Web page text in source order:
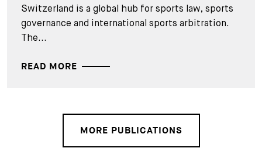
Switzerland is a global hub for sports law, sports
governance and international sports arbitration.
The...
READ MORE
MORE PUBLICATIONS